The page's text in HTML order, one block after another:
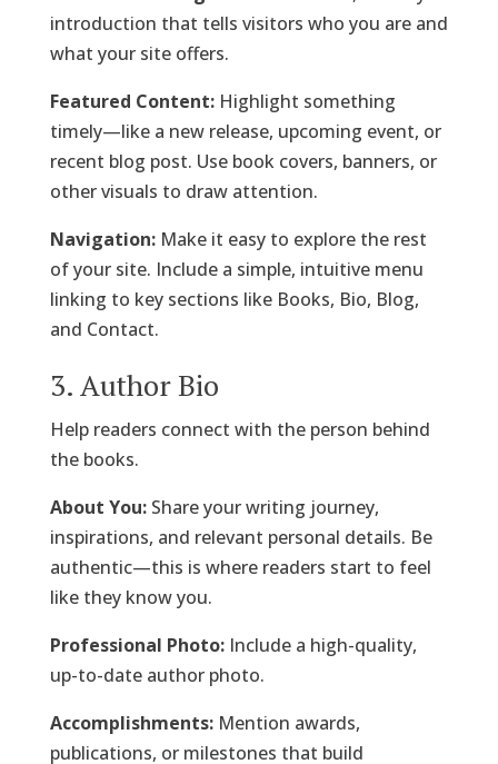
introduction that tells visitors who you are and
what your site offers.
Featured Content:Highlight something
timely—like a new release, upcoming event, or
recent blog post. Use book covers, banners, or
other visuals to draw attention.
Navigation:Make it easy to explore the rest
of your site. Include a simple, intuitive menu
linking to key sections like Books, Bio, Blog,
and Contact.
3. Author Bio
Help readers connect with the person behind
the books.
About You:Share your writing journey,
inspirations, and relevant personal details. Be
authentic—this is where readers start to feel
like they know you.
Professional Photo:Include a high-quality,
up-to-date author photo.
Accomplishments:Mention awards,
publications, or milestones that build